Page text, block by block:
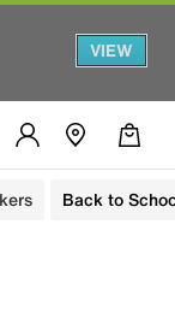
VIEW
Back to